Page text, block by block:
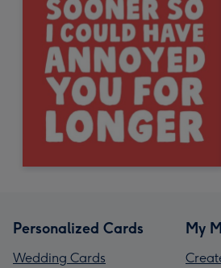
Personalized Cards
Wedding Cards
My